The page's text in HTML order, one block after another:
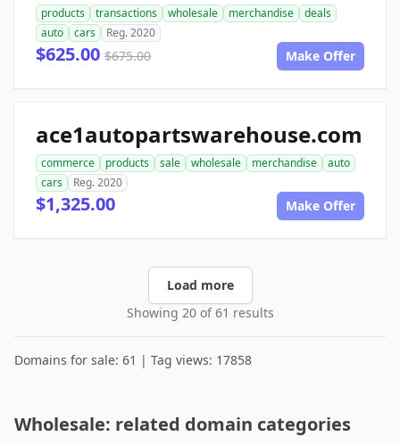
products transactions wholesale merchandise
deals
auto
cars Reg. 2020
$625.00 $675.00 Make Offer
ace1autopartswarehouse.com
commerce products sale wholesale merchandise
auto
cars
Reg. 2020
$1,325.00 Make Offer
Load more
Showing 20 of 61 results
Domains for sale: 61 | Tag views: 17858
Wholesale: related domain categories